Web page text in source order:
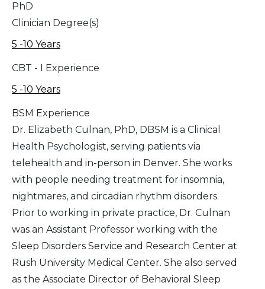
PhD
Clinician Degree(s)
5 -10 Years
CBT - I Experience
5 -10 Years
BSM Experience
Dr. Elizabeth Culnan, PhD, DBSM is a Clinical
Health Psychologist, serving patients via
telehealth and in-person in Denver. She works
with people needing treatment for insomnia,
nightmares, and circadian rhythm disorders.
Prior to working in private practice, Dr. Culnan
was an Assistant Professor working with the
Sleep Disorders Service and Research Center at
Rush University Medical Center. She also served
as the Associate Director of Behavioral Sleep